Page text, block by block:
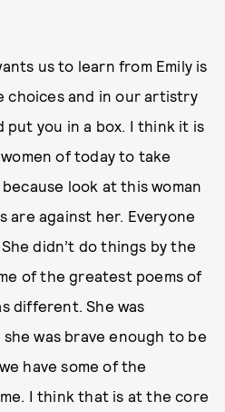
us to learn from Emily is
choices and in our artistry
you in a box. I think it is
of today to take
look at this woman
are against her. Everyone
didn’t do things by the
of the greatest poems of
different. She was
was brave enough to be
have some of the
I think that is at the core